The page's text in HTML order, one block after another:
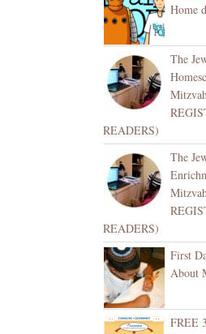
Home
The
READERS)
The
READERS)
First
About
FREE